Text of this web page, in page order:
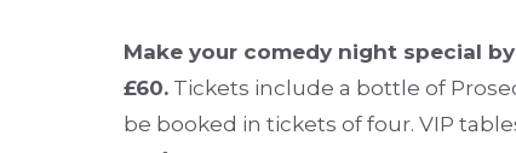
Make your comedy night special
£60. Tickets include a bottle of
be booked in tickets of four. VIP